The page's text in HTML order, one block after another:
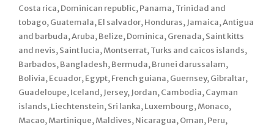
Costa rica, Dominican republic, Panama, Trinidad and
tobago, Guatemala, El salvador, Honduras, Jamaica, Antigua
and barbuda, Aruba, Belize, Dominica, Grenada, Saint kitts
and nevis, Saint lucia, Montserrat, Turks and caicos islands,
Barbados, Bangladesh, Bermuda, Brunei darussalam,
Bolivia, Ecuador, Egypt, French guiana, Guernsey, Gibraltar,
Guadeloupe, Iceland, Jersey, Jordan, Cambodia, Cayman
islands, Liechtenstein, Sri lanka, Luxembourg, Monaco,
Macao, Martinique, Maldives, Nicaragua, Oman, Peru,